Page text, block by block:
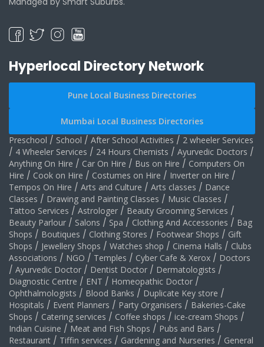
Hyperlocal Directory Network
Pune Local Business Directories
Mumbai Local Business Directories
Preschool / School / After School Activities / 2 wheeler Services
/ 4 Wheeler Services / 24 Hours Chemists / Ayurvedic Doctors /
Anything On Hire / Car On Hire / Bus on Hire / Computers On
Hire / Cook on Hire / Costumes on Hire / Inverter on Hire /
Tempos On Hire / Arts and Culture / Arts classes / Dance
Classes / Drawing and Painting Classes / Music Classes /
Tattoo Services / Astrologer / Beauty Grooming Services /
Beauty Parlour / Salons / Spa / Clothing And Accessories / Bag
Shops / Boutiques / Clothing Stores / Footwear Shops / Gift
Shops / Jewellery Shops / Watches shop / Cinema Halls / Clubs
Associations / NGO / Temples / Cyber Cafe & Xerox / Doctors
/ Ayurvedic Doctor / Dentist Doctor / Dermatologists /
Diagnostic Centre / ENT / Homeopathic Doctor /
Ophthalmologists / Blood Banks / Duplicate Key store /
Hospitals / Event Planners / Party Organisers / Bakeries-Cake
Shops / Catering services / Coffee shops / ice-cream Shops /
Indian Cuisine / Meat and Fish Shops / Pubs and Bars /
Restaurant / Tiffin services / Gardening and Nurseries / General